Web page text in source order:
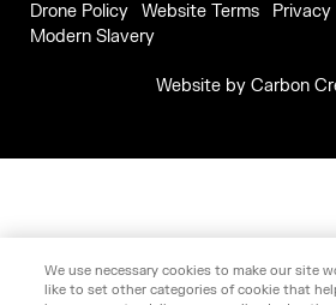
Drone Policy Website Terms Privacy
Modern Slavery
Website byCarbon
We use necessary cookies to make our site
like to set other categories of cookie that